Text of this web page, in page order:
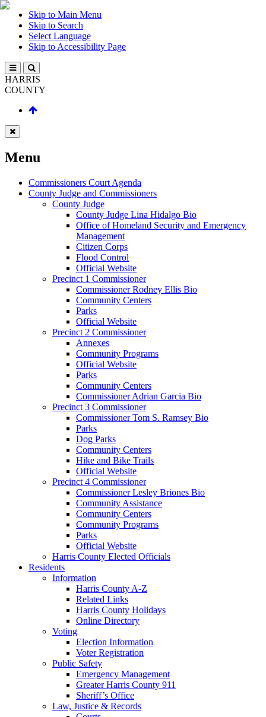
Skip to Main Menu
Skip to Search
Select Language
Skip to Accessibility Page
HARRIS
COUNTY
Menu
Commissioners Court Agenda
County Judge and Commissioners
County Judge
County Judge Lina Hidalgo Bio
Office of Homeland Security and Emergency
Management
Citizen Corps
Flood Control
Official Website
Precinct 1 Commissioner
Commissioner Rodney Ellis Bio
Community Centers
Parks
Official Website
Precinct 2 Commissioner
Annexes
Community Programs
Official Website
Parks
Community Centers
Commissioner Adrian Garcia Bio
Precinct 3 Commissioner
Commissioner Tom S. Ramsey Bio
Parks
Dog Parks
Community Centers
Hike and Bike Trails
Official Website
Precinct 4 Commissioner
Commissioner Lesley Briones Bio
Community Assistance
Community Centers
Community Programs
Parks
Official Website
Harris County Elected Officials
Residents
Information
Harris County A-Z
Related Links
Harris County Holidays
Online Directory
Voting
Election Information
Voter Registration
Public Safety
Emergency Management
Greater Harris County 911
Sheriff’s Office
Law, Justice & Records